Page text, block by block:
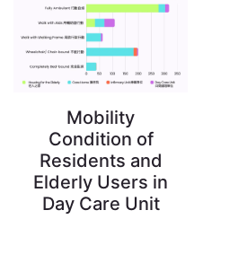
Mobility
Condition of
Residents and
Elderly Users in
Day Care Unit